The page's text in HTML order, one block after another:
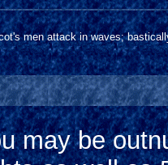
men attack in waves;
may be